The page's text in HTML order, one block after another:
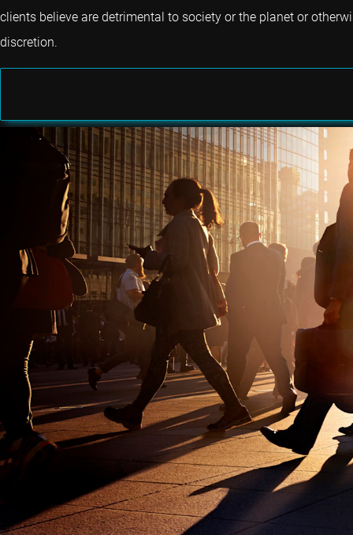
clients believe are detrimental to society or the planet or
discretion.